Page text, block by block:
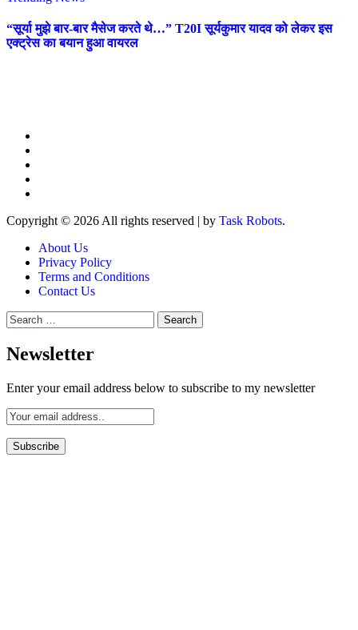
“सूर्या मुझे बार-बार मैसेज करते थे…” T20I सूर्यकुमार यादव को लेकर इस
एक्ट्रेस का बयान हुआ वायरल
Copyright © 2026 All rights reserved | by Task Robots.
About Us
Privacy Policy
Terms and Conditions
Contact Us
Search
for:
Newsletter
Enter your email address below to subscribe to my newsletter